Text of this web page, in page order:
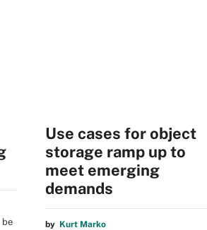
be
Use cases for object
storage ramp up to
meet emerging
demands
by Kurt Marko